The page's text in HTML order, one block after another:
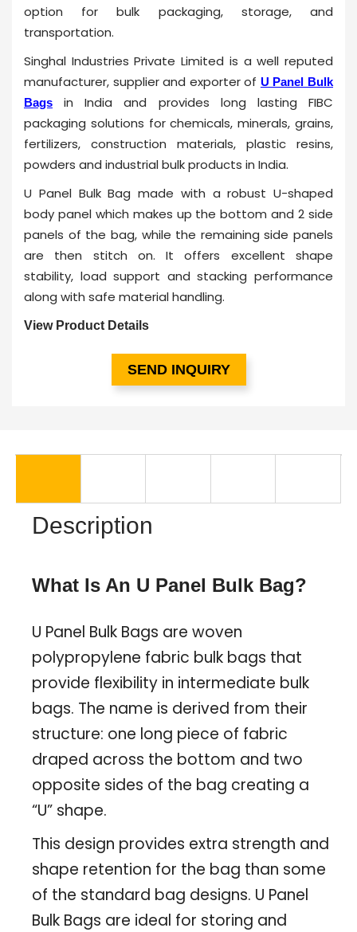
option for bulk packaging, storage, and
transportation.
Singhal Industries Private Limited is a well reputed
manufacturer, supplier and exporter of U Panel Bulk
Bags
in India and provides long lasting FIBC
packaging solutions for chemicals, minerals, grains,
fertilizers, construction materials, plastic resins,
powders and industrial bulk products in India.
U Panel Bulk Bag made with a robust U-shaped
body panel which makes up the bottom and 2 side
panels of the bag, while the remaining side panels
are then stitch on. It offers excellent shape
stability, load support and stacking performance
along with safe material handling.
View Product Details
SEND INQUIRY
Description
What Is An U Panel Bulk Bag?
U Panel Bulk Bags are woven
polypropylene fabric bulk bags that
provide flexibility in intermediate bulk
bags. The name is derived from their
structure: one long piece of fabric
draped across the bottom and two
opposite sides of the bag creating a
“U” shape.
This design provides extra strength and
shape retention for the bag than some
of the standard bag designs. U Panel
Bulk Bags are ideal for storing and